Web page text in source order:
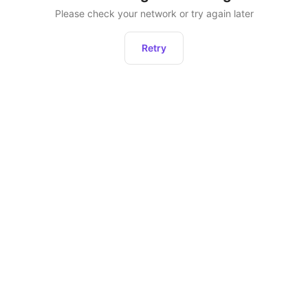
Please check your network or try again later
Retry